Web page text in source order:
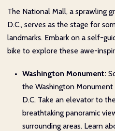
The National Mall, a sprawling
D.C., serves as the stage for
landmarks. Embark on a self-
bike to explore these awe-
Washington Monument:
the Washington
D.C. Take an elevator to
breathtaking panoramic
surrounding areas. Learn